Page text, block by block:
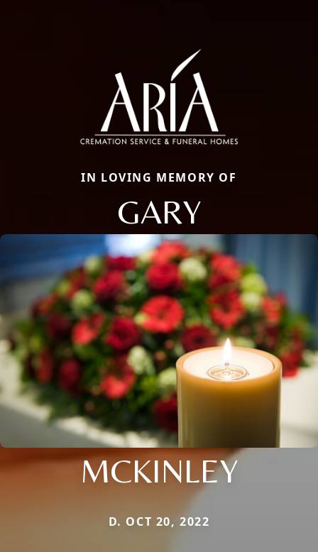
IN LOVING MEMORY OF
GARY
MCKINLEY
D. OCT 20, 2022